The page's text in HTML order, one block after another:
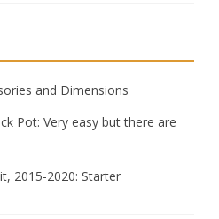
and Dimensions
Pot: Very easy but there are
2015-2020: Starter